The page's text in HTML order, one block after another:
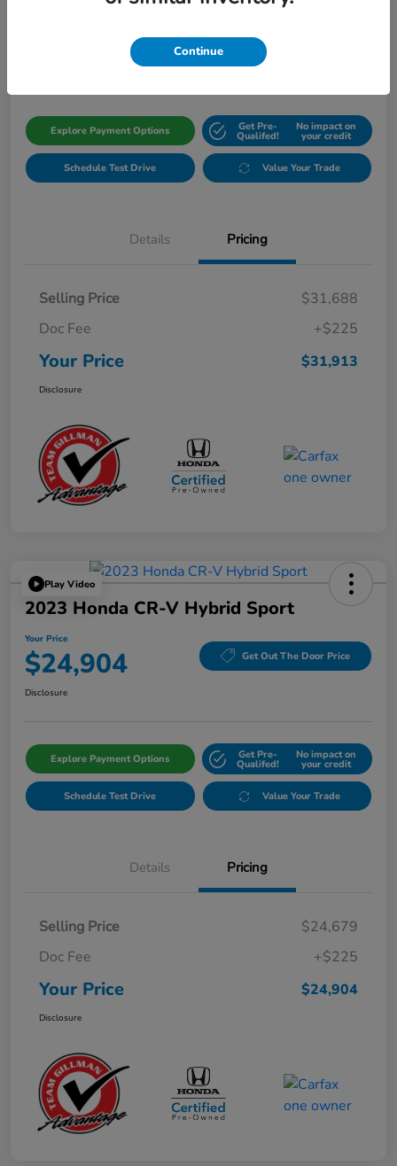
Explore Payment Options Get Pre-
Qualifed!
No impact on
your credit
Schedule Test Drive Value Your Trade
Details Pricing
Selling Price
$31,688
Doc Fee
+$225
Your Price $31,913
Disclosure
Play Video
2023 Honda CR-V Hybrid Sport
Your Price
$24,904 Get Out The Door Price
Disclosure
Explore Payment Options Get Pre-
Qualifed!
No impact on
your credit
Schedule Test Drive Value Your Trade
Details Pricing
Selling Price
$24,679
Doc Fee
+$225
Your Price $24,904
Disclosure
Continue